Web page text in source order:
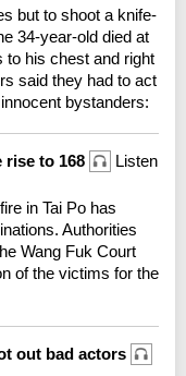
but to shoot a knife-
34-year-old died at
to his chest and right
said they had to act
bystanders:
rise to 168 Listen
in Tai Po has
Authorities
Wang Fuk Court
of the victims for the
out bad actors